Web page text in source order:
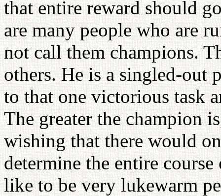
that entire reward should
are many people who are
not call them champions.
others. He is a singled-out
to that one victorious task
The greater the champion
wishing that there would
determine the entire
like to be very lukewarm